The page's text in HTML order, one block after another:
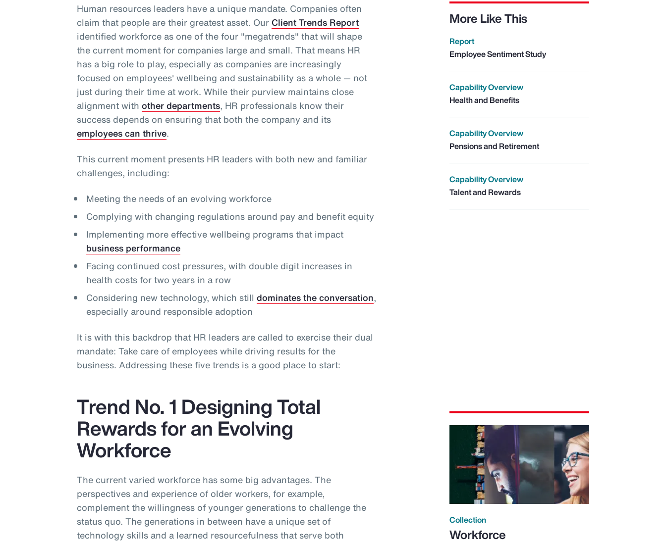
Human resources leaders have a unique mandate. Companies often
claim that people are their greatest asset. Our Client Trends Report
identified workforce as one of the four "megatrends" that will shape
the current moment for companies large and small.That means HR
has a big role to play, especially as companies are increasingly
focused on employees' wellbeing and sustainability as a whole — not
just during their time at work. While their purview maintains close
alignment withother departments, HR professionals know their
success depends on ensuring that both the company and its
employees can thrive.
This current moment presents HR leaders with both new and familiar
challenges, including:
Meeting the needs of an evolving workforce
Complying with changing regulations around pay and benefit equity
Implementing more effective wellbeing programs that impact
business performance
Facing continued cost pressures, with double digit increases in
health costs for two years in a row
Considering new technology, which still dominates the conversation,
especially around responsible adoption
It is with this backdrop that HR leaders are called to exercise their dual
mandate: Take care of employees while driving results for the
business. Addressing these five trends is a good place to start:
More Like This
Report
Employee Sentiment Study
Capability Overview
Health and Benefits
Capability Overview
Pensions and Retirement
Capability Overview
Talent and Rewards
Trend No. 1 Designing Total
Rewards for an Evolving
Workforce
The current varied workforce has some big advantages. The
perspectives and experience of older workers, for example,
complement the willingness of younger generations to challenge the
status quo. The generations in between have a unique set of
technology skills and a learned resourcefulness that serve both
Collection
Workforce